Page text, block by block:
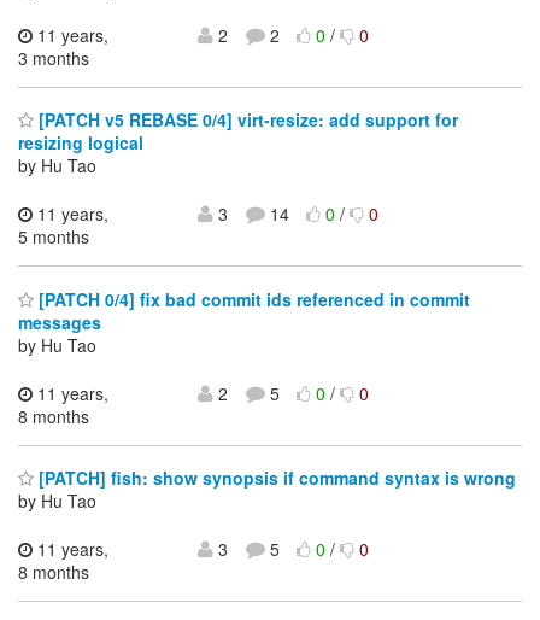
11 years,
3 months
2 2 0/ 0
[PATCH v5 REBASE 0/4] virt-resize: add support for
resizing logical
by Hu Tao
11 years,
5 months
3 14 0/ 0
[PATCH 0/4] fix bad commit ids referenced in commit
messages
by Hu Tao
11 years,
8 months
2 5 0/ 0
[PATCH] fish: show synopsis if command syntax is wrong
by Hu Tao
11 years,
8 months
3 5 0/ 0